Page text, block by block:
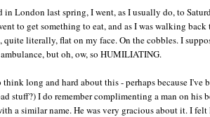
in London last spring, I went, as I usually do, to
to get something to eat, and as I was walking
literally, flat on my face. On the cobbles. I
but oh, ow, so HUMILIATING.
think long and hard about this - perhaps because
stuff?) I do remember complimenting a man on
a similar name. He was very gracious about it. I